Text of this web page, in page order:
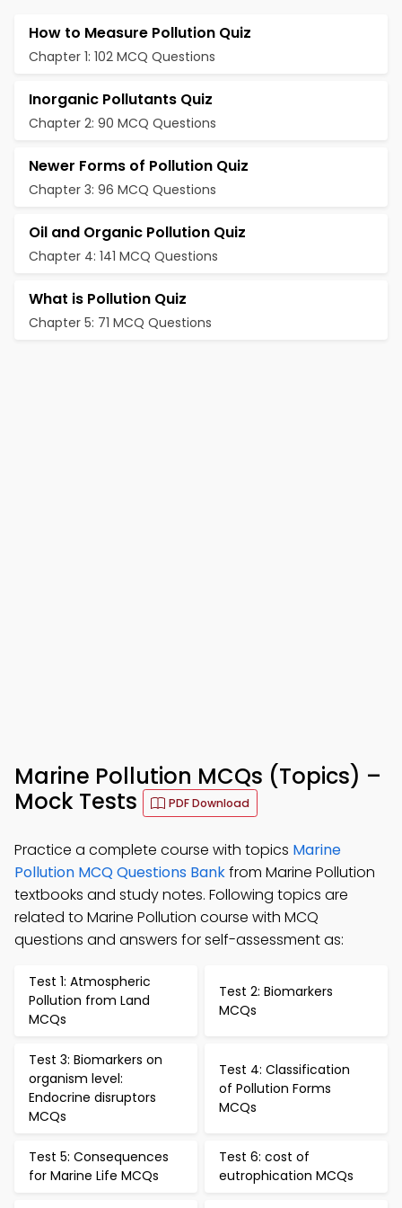
How to Measure Pollution Quiz
Chapter 1: 102 MCQ Questions
Inorganic Pollutants Quiz
Chapter 2: 90 MCQ Questions
Newer Forms of Pollution Quiz
Chapter 3: 96 MCQ Questions
Oil and Organic Pollution Quiz
Chapter 4: 141 MCQ Questions
What is Pollution Quiz
Chapter 5: 71 MCQ Questions
Marine Pollution MCQs (Topics) –
Mock Tests
PDF Download
Practice a complete course with topics Marine
Pollution MCQ Questions Bankfrom Marine Pollution
textbooks and study notes. Following topics are
related to Marine Pollution course with MCQ
questions and answers for self-assessment as:
Test 1: Atmospheric
Pollution from Land
MCQs
Test 2: Biomarkers
MCQs
Test 3: Biomarkers on
organism level:
Endocrine disruptors
MCQs
Test 4: Classification
of Pollution Forms
MCQs
Test 5: Consequences
for Marine Life MCQs
Test 6: cost of
eutrophication MCQs